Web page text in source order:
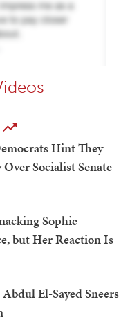
Hint They
Socialist Senate
Sophie
but Her Reaction Is
El-Sayed Sneers